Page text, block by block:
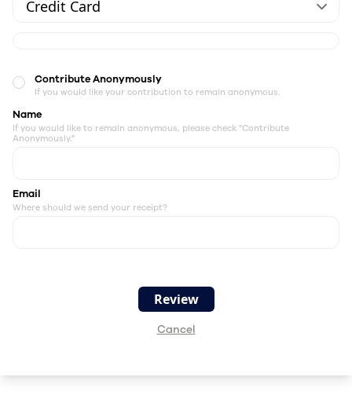
Contribute Anonymously
If you would like your contribution to remain anonymous.
Name
If you would like to remain anonymous, please check "Contribute
Anonymously."
Email
Where should we send your receipt?
Cancel